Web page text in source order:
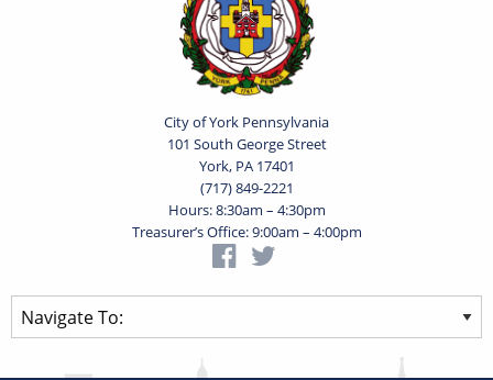
City of York Pennsylvania
101 South George Street
York, PA 17401
(717) 849-2221
Hours: 8:30am – 4:30pm
Treasurer’s Office: 9:00am – 4:00pm